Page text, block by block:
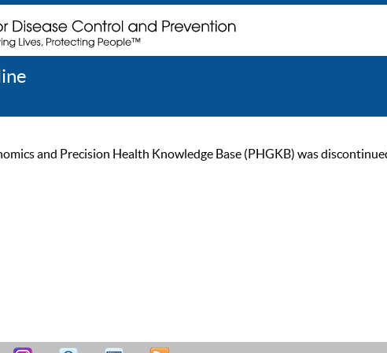
and Precision Health Knowledge Base (PHGKB) was